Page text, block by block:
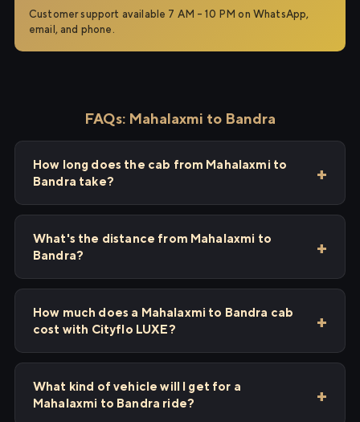
Customer support available 7 AM – 10 PM on WhatsApp,
email, and phone.
FAQs: Mahalaxmi to Bandra
How long does the cab from Mahalaxmi to
Bandra take?
What's the distance from Mahalaxmi to
Bandra?
How much does a Mahalaxmi to Bandra cab
cost with Cityflo LUXE?
What kind of vehicle will I get for a
Mahalaxmi to Bandra ride?